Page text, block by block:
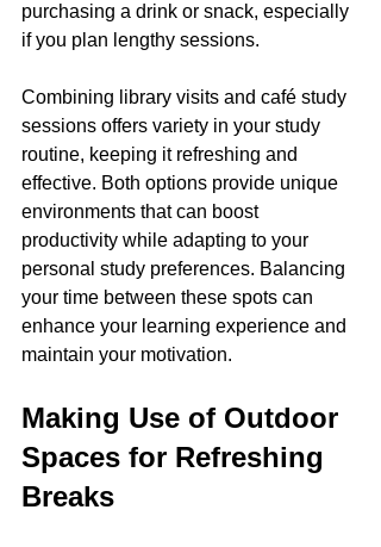
purchasing a drink or snack, especially
if you plan lengthy sessions.
Combining library visits and café study
sessions offers variety in your study
routine, keeping it refreshing and
effective. Both options provide unique
environments that can boost
productivity while adapting to your
personal study preferences. Balancing
your time between these spots can
enhance your learning experience and
maintain your motivation.
Making Use of Outdoor
Spaces for Refreshing
Breaks